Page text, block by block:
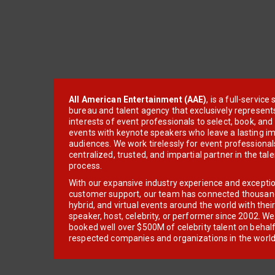
All American Entertainment (AAE), is a full-service
bureau and talent agency that exclusively
interests of event professionals to select, book, and
events with keynote speakers who leave a lasting
audiences. We work tirelessly for event
centralized, trusted, and impartial partner in the
process.
With our expansive industry experience and
customer support, our team has connected
hybrid, and virtual events around the world with
speaker, host, celebrity, or performer since 2002.
booked well over $500M of celebrity talent on
respected companies and organizations in the